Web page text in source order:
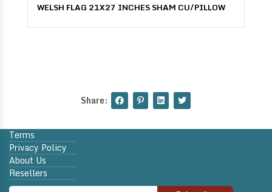
WELSH FLAG 21X27 INCHES SHAM CU/PILLOW
Share:
Terms
Privacy Policy
About Us
Resellers